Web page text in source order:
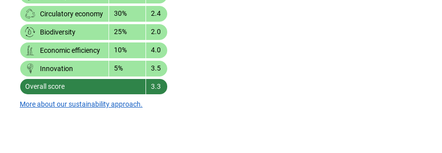
Circulatory economy 30% 2.4
Biodiversity 25% 2.0
Economic efficiency 10% 4.0
Innovation 5% 3.5
Overall score 3.3
More about our sustainability approach.